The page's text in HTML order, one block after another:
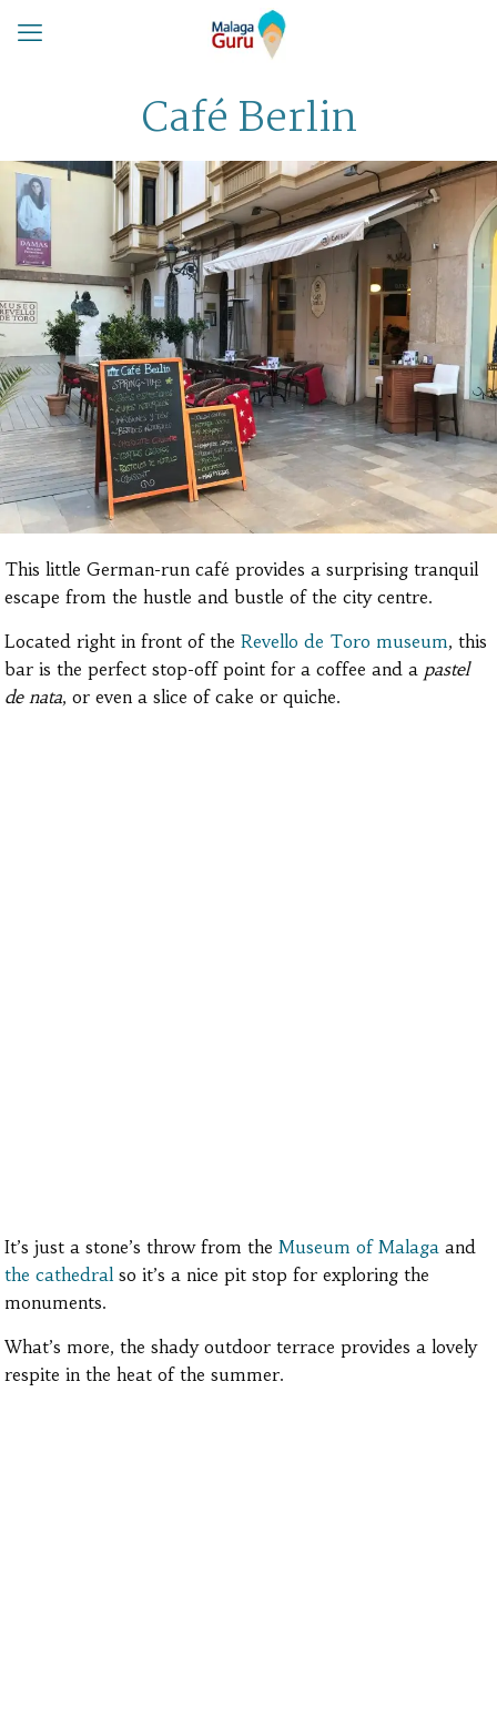
Café Berlin
This little German-run café provides a surprising tranquil
escape from the hustle and bustle of the city centre.
Located right in front of theRevello de Toro museum, this
bar is the perfect stop-off point for a coffee and a pastel
de nata, or even a slice of cake or quiche.
It’s just a stone’s throw from theMuseum of Malaga and
the cathedral so it’s a nice pit stop for exploring the
monuments.
What’s more, the shady outdoor terrace provides a lovely
respite in the heat of the summer.